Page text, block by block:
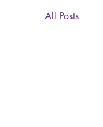
All Posts